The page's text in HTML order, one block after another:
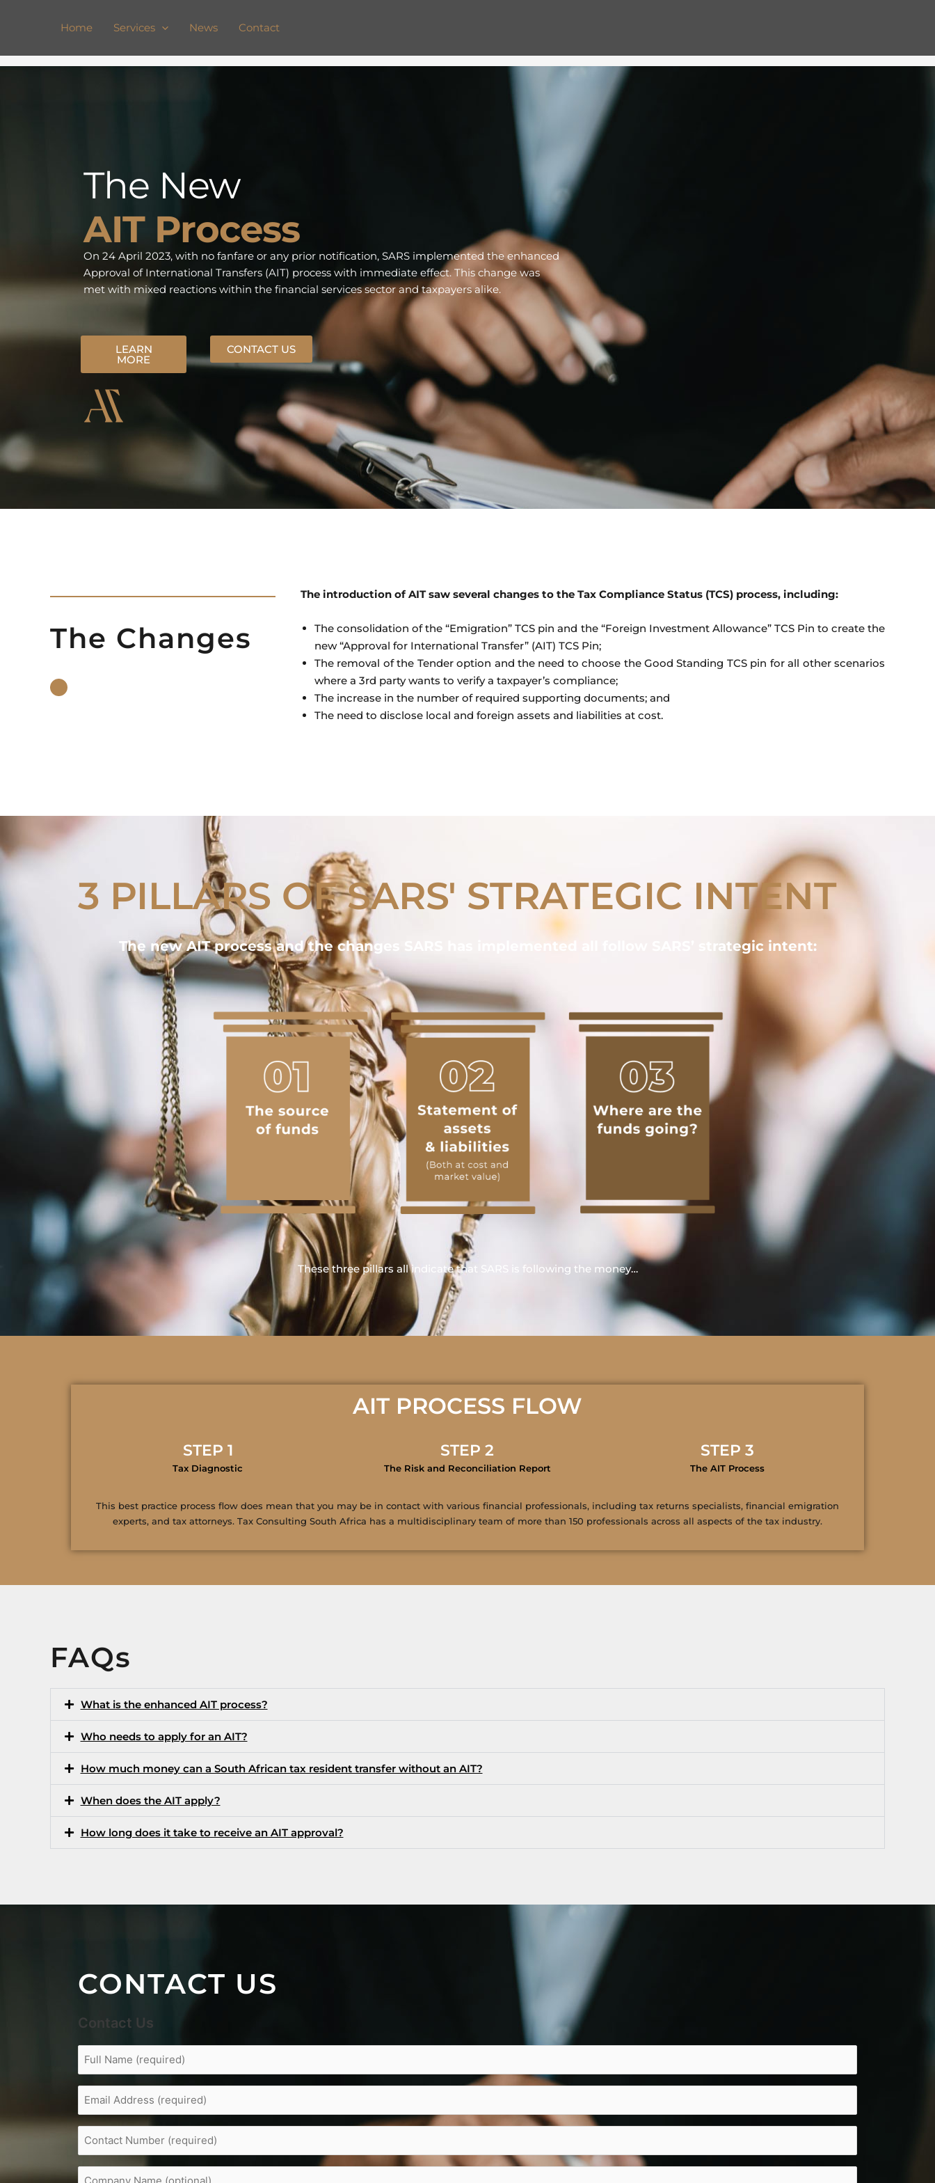
Home Services News Contact
The New
AIT Process
On 24 April 2023, with no fanfare or any prior notification, SARS implemented the enhanced
Approval of International Transfers (AIT) process with immediate effect. This change was
met with mixed reactions within the financial services sector and taxpayers alike.
LEARN
MORE
CONTACT US
The Changes
The introduction of AIT saw several changes to the Tax Compliance Status (TCS) process, including:
The consolidation of the “Emigration” TCS pin and the “Foreign Investment Allowance” TCS Pin to create the
new “Approval for International Transfer” (AIT) TCS Pin;
The removal of the Tender option and the need to choose the Good Standing TCS pin for all other scenarios
where a 3rd party wants to verify a taxpayer’s compliance;
The increase in the number of required supporting documents; and
The need to disclose local and foreign assets and liabilities at cost.
3 PILLARS OF SARS' STRATEGIC INTENT
The new AIT process and the changes SARS has implemented all follow SARS’ strategic intent:
These three pillars all indicate that SARS is following the money…
AIT PROCESS FLOW
STEP 1
Tax Diagnostic
STEP 2
The Risk and Reconciliation Report
STEP 3
The AIT Process
This best practice process flow does mean that you may be in contact with various financial professionals, including tax returns specialists, financial emigration
experts, and tax attorneys. Tax Consulting South Africa has a multidisciplinary team of more than 150 professionals across all aspects of the tax industry.
FAQs
What is the enhanced AIT process?
Who needs to apply for an AIT?
How much money can a South African tax resident transfer without an AIT?
When does the AIT apply?
How long does it take to receive an AIT approval?
CONTACT US
Contact Us
Full
(Required)
Email
(Required)
Contact
(Required)
Company